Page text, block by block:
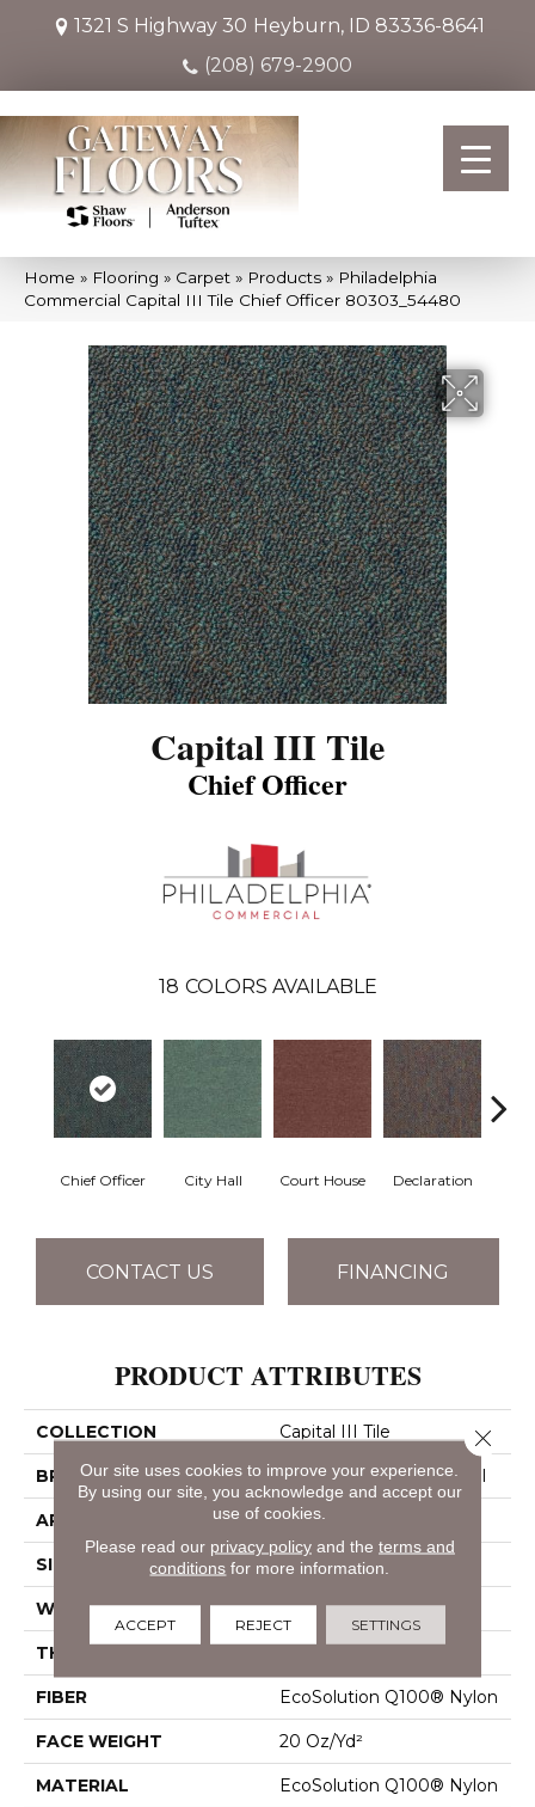
1321 S Highway 30 Heyburn, ID 83336-8641
(208) 679-2900
Home » Flooring » Carpet » Products » Philadelphia
Commercial Capital III Tile Chief Officer 80303_54480
Capital III Tile
Chief Officer
18 COLORS AVAILABLE
Chief Officer City Hall Court House Declaration
CONTACT US FINANCING
PRODUCT ATTRIBUTES
COLLECTION Capital III Tile
BRAND Philadelphia Commercial
APPLICATION Commercial
SIZE 24 In
WIDTH 24 In
THICKNESS
FIBER EcoSolution Q100® Nylon
FACE WEIGHT 20 Oz/yd²
MATERIAL EcoSolution Q100® Nylon
Our site uses cookies to improve your experience.
By using our site, you acknowledge and accept our
use of cookies.
Please read our privacy policyand the terms and
conditions for more information.
ACCEPT REJECT SETTINGS
Close